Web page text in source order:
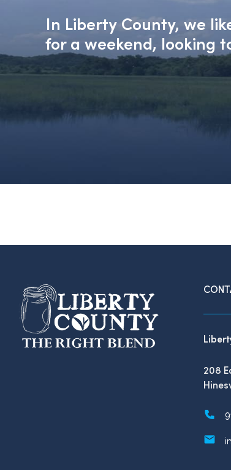
In Liberty County, we
for a weekend, looking
208